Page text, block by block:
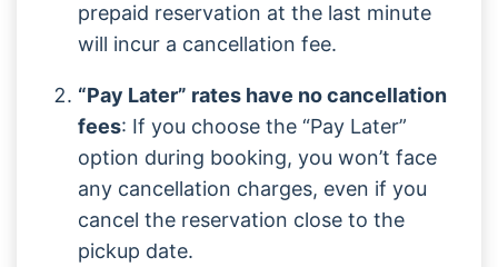
prepaid reservation at the last minute
will incur a cancellation fee.
“Pay Later” rates have no cancellation
fees: If you choose the “Pay Later”
option during booking, you won’t face
any cancellation charges, even if you
cancel the reservation close to the
pickup date.